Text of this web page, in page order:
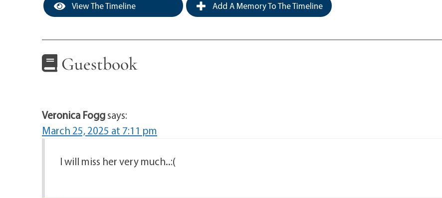
View The Timeline Add A Memory To The Timeline
Guestbook
Veronica Foggsays:
March 25, 2025 at 7:11 pm
I will miss her very much..:(